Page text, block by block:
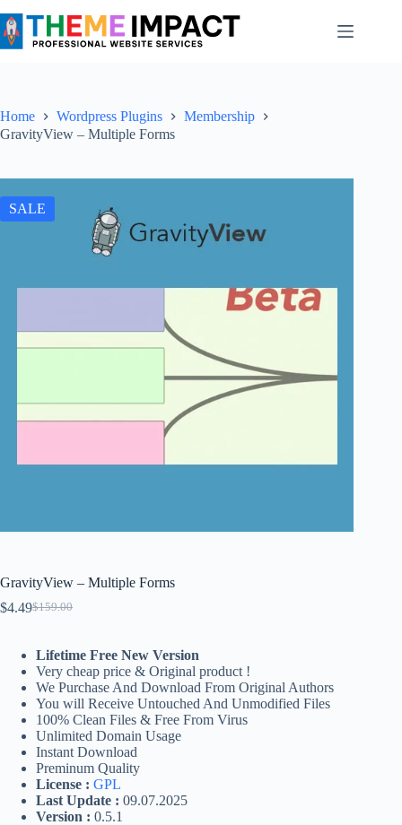
to
content
Home Wordpress Plugins
Membership
GravityView – Multiple Forms
SALE
GravityView – Multiple Forms
$159.00
Original
was:
$159.00.
$4.49Current
is:
$4.49.
Lifetime Free New Version
Very cheap price & Original product !
We Purchase And Download From Original Authors
You will Receive Untouched And Unmodified Files
100% Clean Files & Free From Virus
Unlimited Domain Usage
Instant Download
Preminum Quality
License : GPL
Last Update : 09.07.2025
Version : 0.5.1